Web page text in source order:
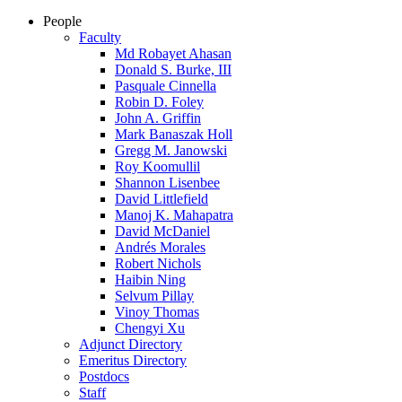
People
Faculty
Md Robayet Ahasan
Donald S. Burke, III
Pasquale Cinnella
Robin D. Foley
John A. Griffin
Mark Banaszak Holl
Gregg M. Janowski
Roy Koomullil
Shannon Lisenbee
David Littlefield
Manoj K. Mahapatra
David McDaniel
Andrés Morales
Robert Nichols
Haibin Ning
Selvum Pillay
Vinoy Thomas
Chengyi Xu
Adjunct Directory
Emeritus Directory
Postdocs
Staff